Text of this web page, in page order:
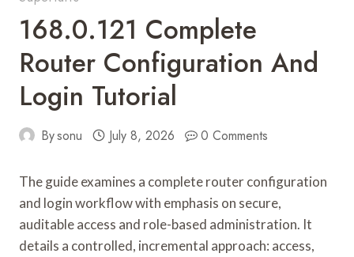
168.0.121 Complete
Router Configuration And
Login Tutorial
Bysonu July 8, 2026 0 Comments
The guide examines a complete router configuration
and login workflow with emphasis on secure,
auditable access and role-based administration. It
details a controlled, incremental approach: access,